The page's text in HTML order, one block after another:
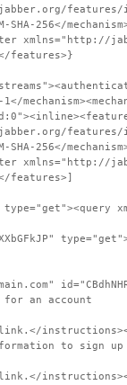
features/
256</
features>}
1</
features/
256</
features>]
an account
to sign up